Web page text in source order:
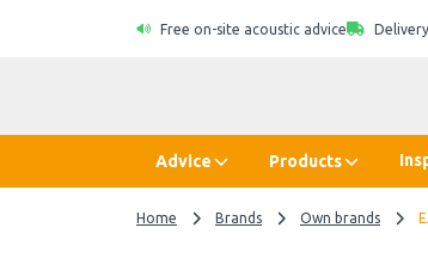
Free on-site acoustic advice
Advice Products
Home Brands Own brands